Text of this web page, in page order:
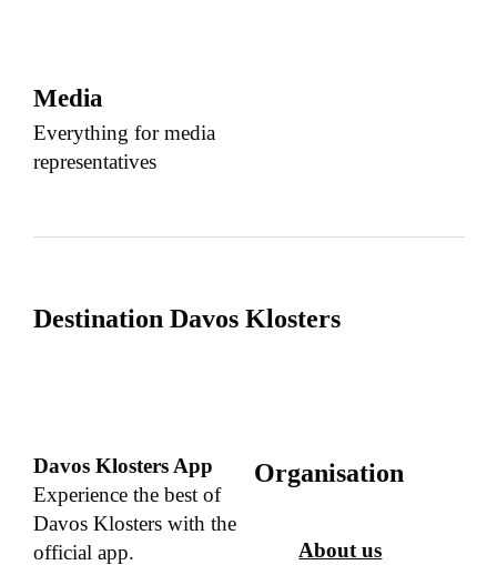
Media
Everything for media
representatives
Destination Davos Klosters
Davos Klosters App
Experience the best of
Davos Klosters with the
official app.
Organisation
About us